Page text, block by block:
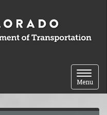
Toggle
Menu